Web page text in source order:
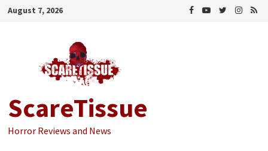
Skip
August 7, 2026
ScareTissue
Horror Reviews and News